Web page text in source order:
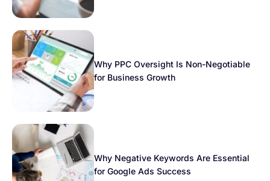
Why PPC Oversight Is Non-Negotiable
for Business Growth
Why Negative Keywords Are Essential
for Google Ads Success